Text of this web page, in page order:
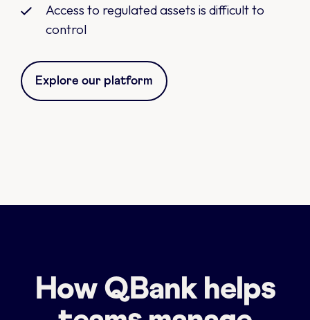
Access to regulated assets is difficult to
control
Explore our platform
How QBank helps